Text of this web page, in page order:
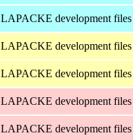
LAPACKE development files
LAPACKE development files
LAPACKE development files
LAPACKE development files
LAPACKE development files